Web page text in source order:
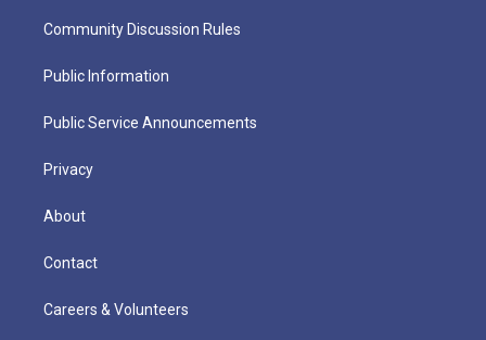
Community Discussion Rules
Public Information
Public Service Announcements
Privacy
About
Contact
Careers & Volunteers